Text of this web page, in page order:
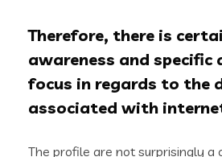
Therefore, there is
awareness and specific
focus in regards to the
associated with
The profile are not surprisingly a